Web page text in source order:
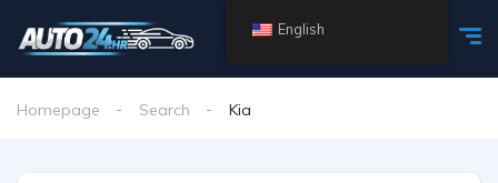
Homepage Search Kia
English